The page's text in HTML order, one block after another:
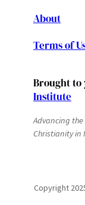
About
Terms of
Brought to
Institute
Advancing
Christianity in
Copyright